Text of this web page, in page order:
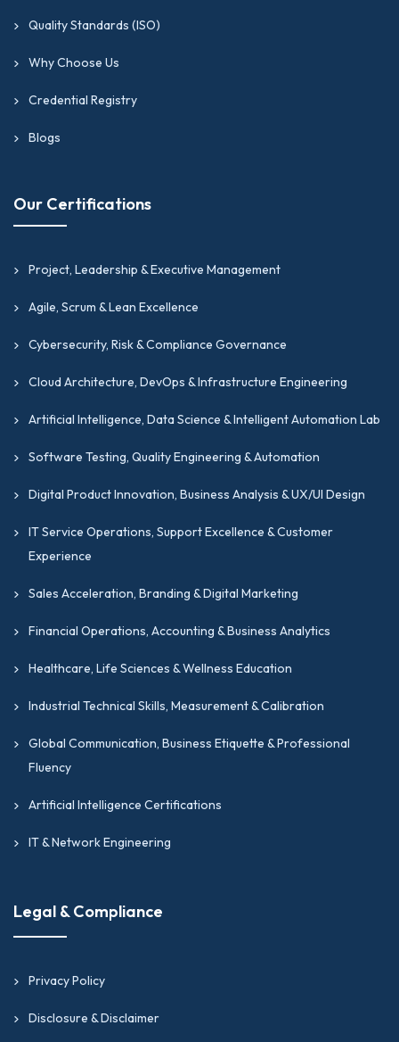
Quality Standards (ISO)
Why Choose Us
Credential Registry
Blogs
Our Certifications
Project, Leadership & Executive Management
Agile, Scrum & Lean Excellence
Cybersecurity, Risk & Compliance Governance
Cloud Architecture, DevOps & Infrastructure Engineering
Artificial Intelligence, Data Science & Intelligent Automation Lab
Software Testing, Quality Engineering & Automation
Digital Product Innovation, Business Analysis & UX/UI Design
IT Service Operations, Support Excellence & Customer
Experience
Sales Acceleration, Branding & Digital Marketing
Financial Operations, Accounting & Business Analytics
Healthcare, Life Sciences & Wellness Education
Industrial Technical Skills, Measurement & Calibration
Global Communication, Business Etiquette & Professional
Fluency
Artificial Intelligence Certifications
IT & Network Engineering
Legal & Compliance
Privacy Policy
Disclosure & Disclaimer